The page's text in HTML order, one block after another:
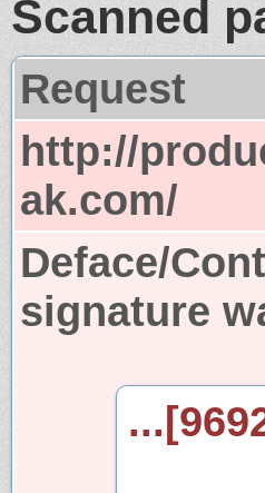
Scanned
Request
http://
ak.com/
Deface/
signature